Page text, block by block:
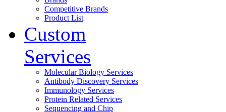
Competitive Brands
Product List
Custom
Services
Molecular Biology Services
Antibody Discovery Services
Immunology Services
Protein Related Services
Sequencing and Chip